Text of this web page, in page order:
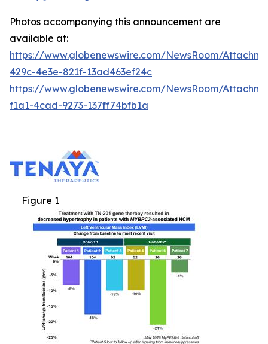
Photos accompanying this announcement are
available at:
https://www.globenewswire.com/NewsRoom/
429c-4e3e-821f-13ad463ef24c
https://www.globenewswire.com/NewsRoom/
f1a1-4cad-9273-137ff74bfb1a
Figure 1